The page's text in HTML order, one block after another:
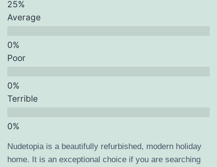
Average
Poor
Terrible
Nudetopia is a beautifully refurbished, modern holiday
home. It is an exceptional choice if you are searching